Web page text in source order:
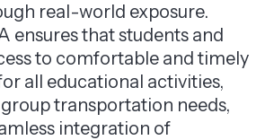
real-world exposure.
ensures that students and
to comfortable and timely
all educational activities,
transportation needs,
integration of